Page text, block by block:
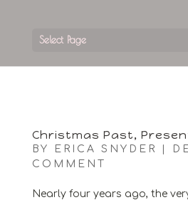
Select Page
Christmas Past,
BY ERICA SNYDER
COMMENT
Nearly four years ago, the